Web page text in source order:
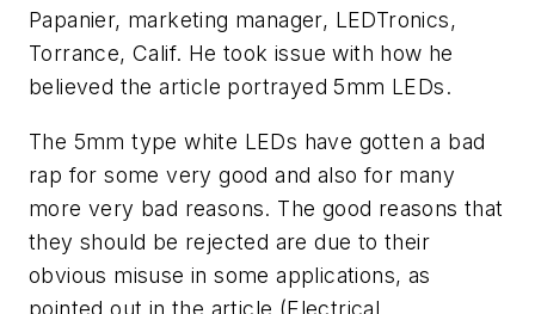
Papanier, marketing manager, LEDTronics,
Torrance, Calif. He took issue with how he
believed the article portrayed 5mm LEDs.
The 5mm type white LEDs have gotten a bad
rap for some very good and also for many
more very bad reasons. The good reasons that
they should be rejected are due to their
obvious misuse in some applications, as
pointed out in the article (Electrical